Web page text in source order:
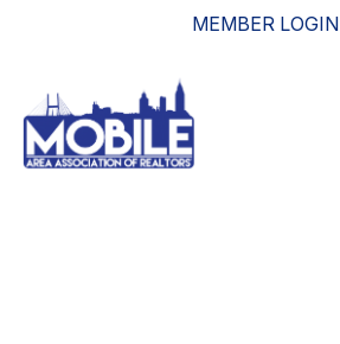
MEMBER LOGIN